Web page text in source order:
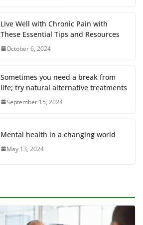
Live Well with Chronic Pain with
These Essential Tips and Resources
October 6, 2024
Sometimes you need a break from
life; try natural alternative treatments
September 15, 2024
Mental health in a changing world
May 13, 2024